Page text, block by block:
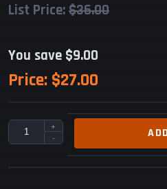
List Price:$36.00
You save $9.00
Price: $27.00
+
-